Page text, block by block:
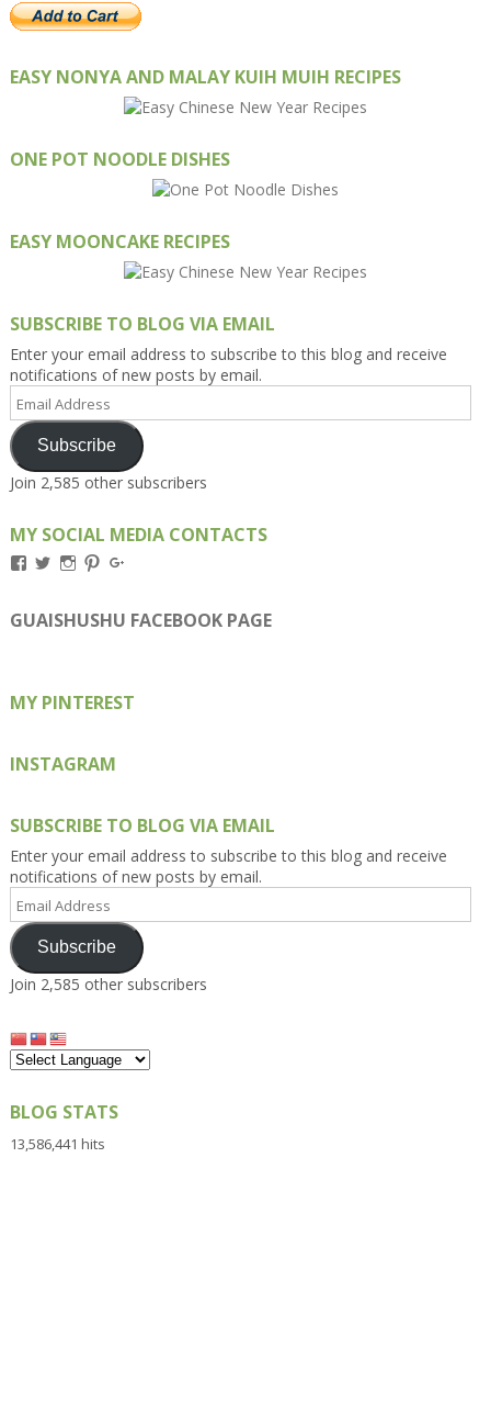
EASY NONYA AND MALAY KUIH MUIH RECIPES
ONE POT NOODLE DISHES
EASY MOONCAKE RECIPES
SUBSCRIBE TO BLOG VIA EMAIL
Enter your email address to subscribe to this blog and receive
notifications of new posts by email.
Address
Subscribe
Join 2,585 other subscribers
MY SOCIAL MEDIA CONTACTS
View
on
Facebook
View
on
Twitter
View
on
Instagram
View
on
Pinterest
on
Google+
GUAISHUSHU FACEBOOK PAGE
MY PINTEREST
INSTAGRAM
SUBSCRIBE TO BLOG VIA EMAIL
Enter your email address to subscribe to this blog and receive
notifications of new posts by email.
Address
Subscribe
Join 2,585 other subscribers
BLOG STATS
13,586,441 hits